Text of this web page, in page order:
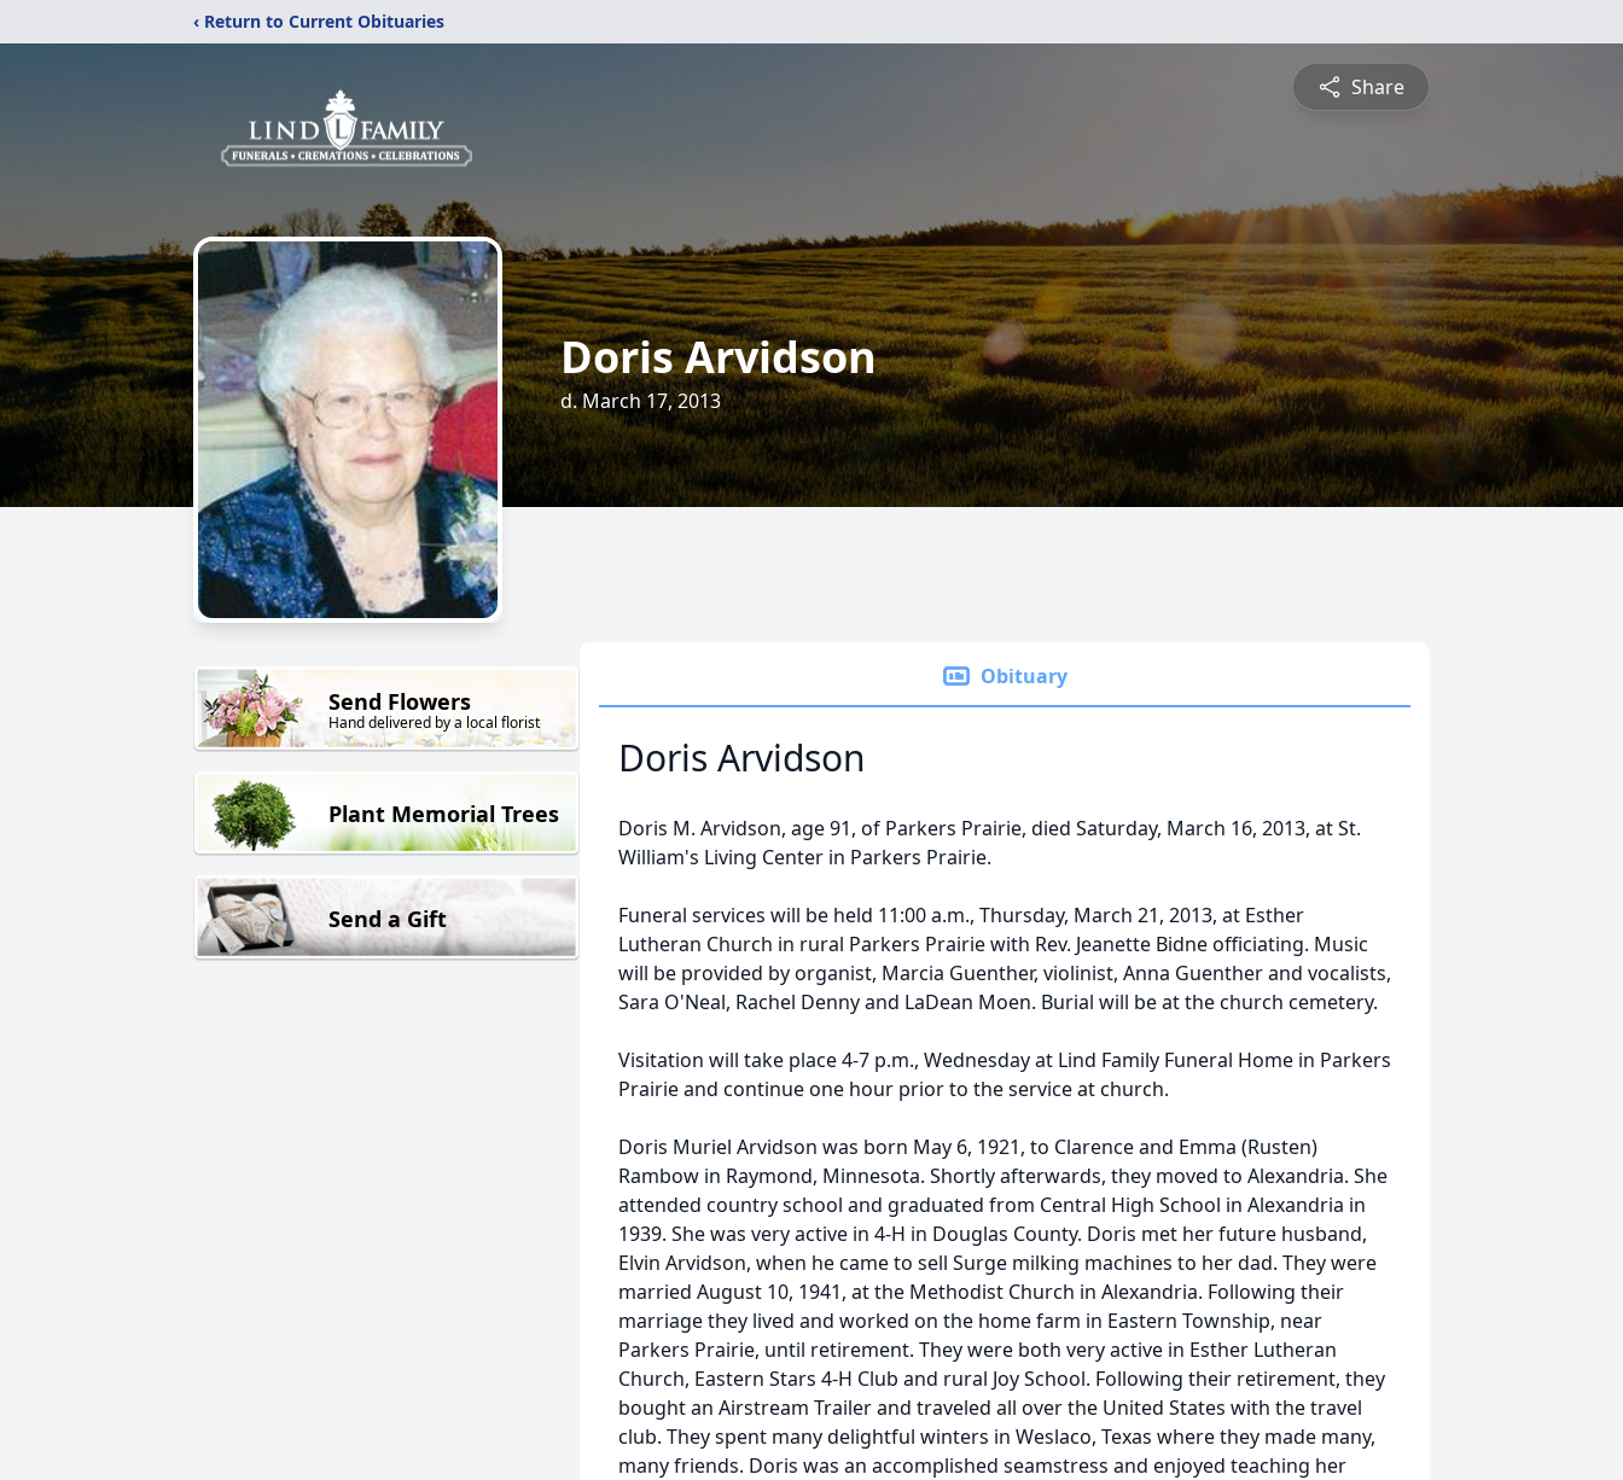
‹ Return to Current Obituaries
Share
Doris Arvidson
d. March 17, 2013
Send Flowers
Hand delivered by a local florist
Plant Memorial Trees
Send a Gift
Obituary
Doris Arvidson
Doris M. Arvidson, age 91, of Parkers Prairie, died Saturday, March 16, 2013, at St.
William's Living Center in Parkers Prairie.
Funeral services will be held 11:00 a.m., Thursday, March 21, 2013, at Esther
Lutheran Church in rural Parkers Prairie with Rev. Jeanette Bidne officiating. Music
will be provided by organist, Marcia Guenther, violinist, Anna Guenther and vocalists,
Sara O'Neal, Rachel Denny and LaDean Moen. Burial will be at the church cemetery.
Visitation will take place 4-7 p.m., Wednesday at Lind Family Funeral Home in Parkers
Prairie and continue one hour prior to the service at church.
Doris Muriel Arvidson was born May 6, 1921, to Clarence and Emma (Rusten)
Rambow in Raymond, Minnesota. Shortly afterwards, they moved to Alexandria. She
attended country school and graduated from Central High School in Alexandria in
1939. She was very active in 4-H in Douglas County. Doris met her future husband,
Elvin Arvidson, when he came to sell Surge milking machines to her dad. They were
married August 10, 1941, at the Methodist Church in Alexandria. Following their
marriage they lived and worked on the home farm in Eastern Township, near
Parkers Prairie, until retirement. They were both very active in Esther Lutheran
Church, Eastern Stars 4-H Club and rural Joy School. Following their retirement, they
bought an Airstream Trailer and traveled all over the United States with the travel
club. They spent many delightful winters in Weslaco, Texas where they made many,
many friends. Doris was an accomplished seamstress and enjoyed teaching her